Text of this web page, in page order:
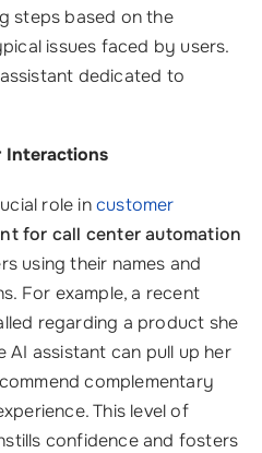
steps based on the
issues faced by users.
dedicated to
Interactions
role incustomer
for call center automation
using their names and
For example, a recent
regarding a product she
AI assistant can pull up her
complementary
This level of
confidence and fosters